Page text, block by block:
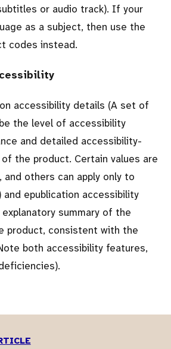
or audio track). If your
as a subject, then use the
codes instead.
accessibility details (A set of
the level of accessibility
and detailed accessibility-
the product. Certain values are
and others can apply only to
epublication accessibility
summary of the
product, consistent with the
both accessibility features,